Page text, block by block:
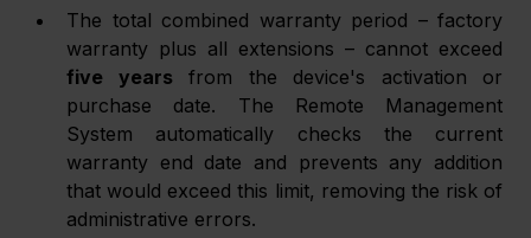
The total combined warranty period – factory
five years from the device's activation or
purchase date. The Remote Management
System automatically checks the current
warranty end date and prevents any addition
that would exceed this limit, removing the risk of
administrative errors.